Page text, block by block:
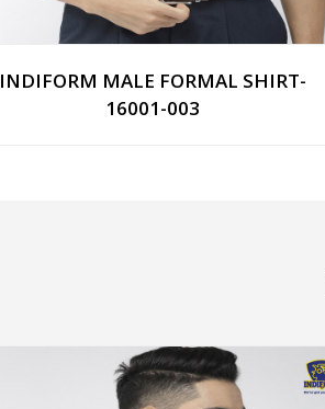
INDIFORM MALE FORMAL SHIRT-
16001-003